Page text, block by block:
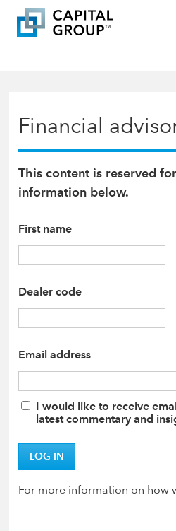
Financial
This content is reserved
information below.
First name
Dealer code
Email address
I would like to receive
latest commentary and
LOG IN
For more information on how